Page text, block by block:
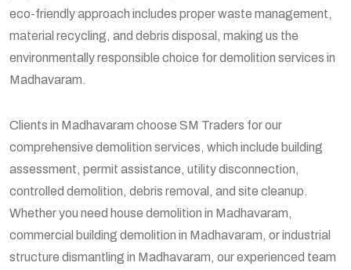
eco-friendly approach includes proper waste management,
material recycling, and debris disposal, making us the
environmentally responsible choice for demolition services in
Madhavaram.
Clients in Madhavaram choose SM Traders for our
comprehensive demolition services, which include building
assessment, permit assistance, utility disconnection,
controlled demolition, debris removal, and site cleanup.
Whether you need house demolition in Madhavaram,
commercial building demolition in Madhavaram, or industrial
structure dismantling in Madhavaram, our experienced team